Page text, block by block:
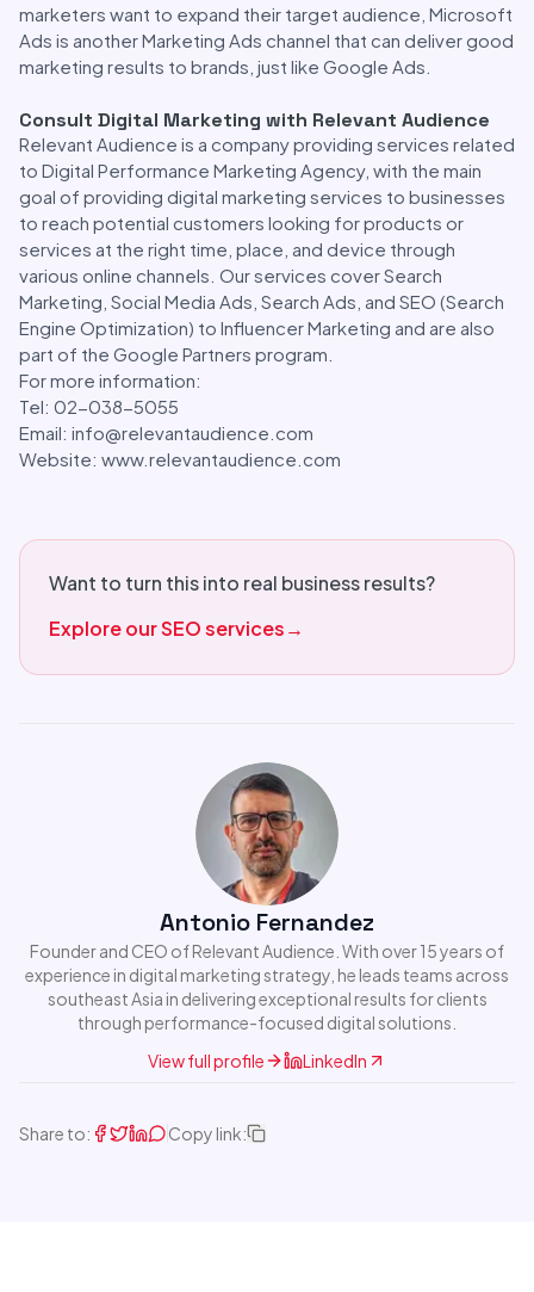
marketers want to expand their target audience, Microsoft
Ads is another Marketing Ads channel that can deliver good
marketing results to brands, just like Google Ads.
Consult Digital Marketing with Relevant Audience
Relevant Audience is a company providing services related
to Digital Performance Marketing Agency, with the main
goal of providing digital marketing services to businesses
to reach potential customers looking for products or
services at the right time, place, and device through
various online channels. Our services cover Search
Marketing, Social Media Ads, Search Ads, and SEO (Search
Engine Optimization) to Influencer Marketing and are also
part of the Google Partners program.
For more information:
Tel: 02-038-5055
Email: info@relevantaudience.com
Website: www.relevantaudience.com
Want to turn this into real business results?
Explore our SEO services→
Antonio Fernandez
Founder and CEO of Relevant Audience. With over 15 years of
experience in digital marketing strategy, he leads teams across
southeast Asia in delivering exceptional results for clients
through performance-focused digital solutions.
View full profile
LinkedIn
Share to: Copy link: